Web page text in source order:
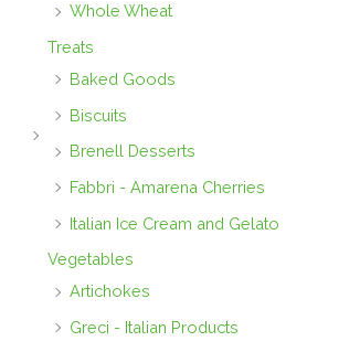
Whole Wheat
Treats
Baked Goods
Biscuits
Brenell Desserts
Fabbri - Amarena Cherries
Italian Ice Cream and Gelato
Vegetables
Artichokes
Greci - Italian Products